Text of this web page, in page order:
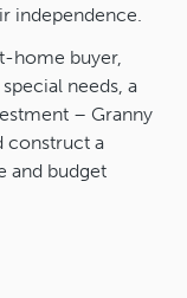
independence.
home buyer,
needs, a
– Granny
construct a
and budget